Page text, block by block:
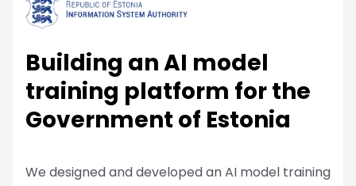
Building an AI model
training platform for the
Government of Estonia
We designed and developed an AI model training